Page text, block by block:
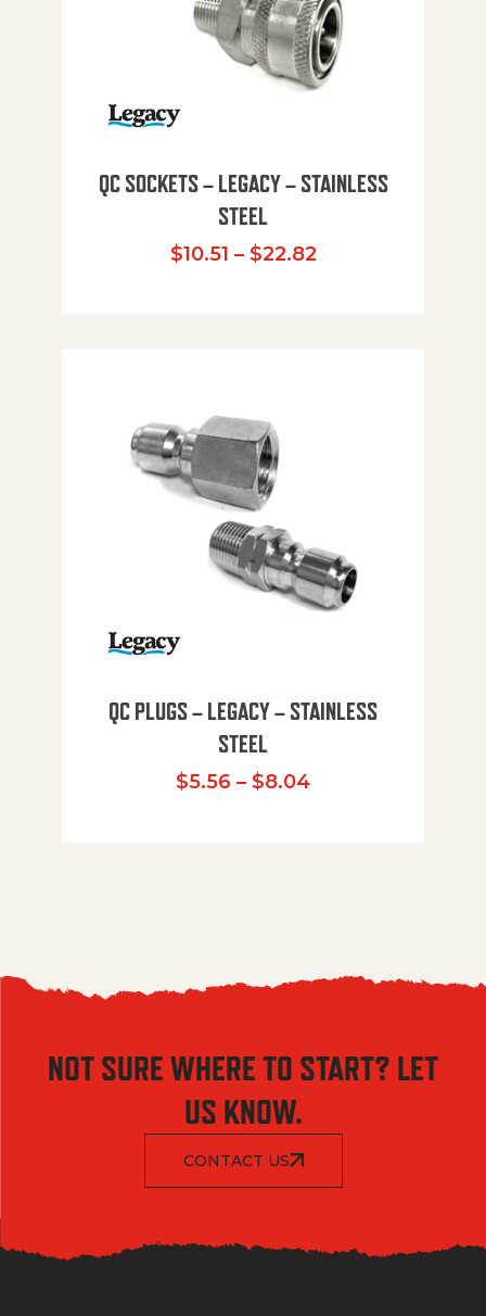
QC SOCKETS – LEGACY – STAINLESS
STEEL
$10.51 – $22.82Price range:
QC PLUGS – LEGACY – STAINLESS
STEEL
$5.56 – $8.04Price range:
NOT SURE WHERE TO START? LET
US KNOW.
CONTACT US